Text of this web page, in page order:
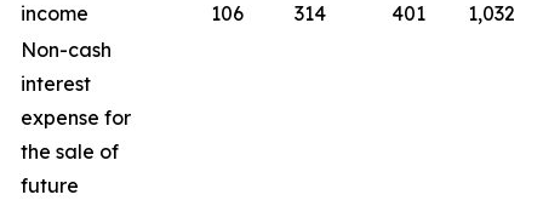
income
106 314 401
1,032
Non-cash
interest
expense for
the sale of
future